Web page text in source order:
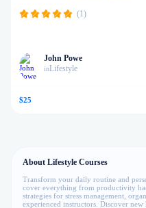
(1)
John Powe
inLifestyle
$25
About Lifestyle Courses
Transform your daily routine and
cover everything from productivity
strategies for stress management,
experienced instructors. Discover